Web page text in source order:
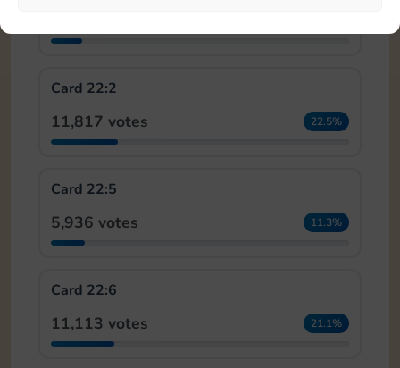
Card 22:2
11,817 votes 22.5%
Card 22:5
5,936 votes 11.3%
Card 22:6
11,113 votes 21.1%